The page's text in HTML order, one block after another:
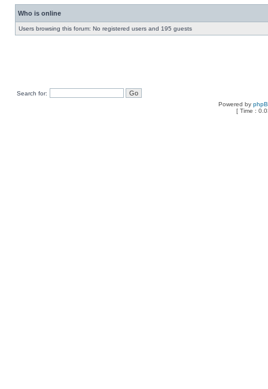
Who is online
Users browsing this forum: No registered users and 195 guests
Search for:
Powered by
[ Time :